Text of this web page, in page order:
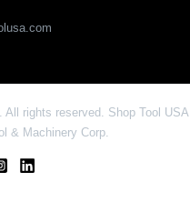
rights reserved. Shop Tool USA
& Machinery Corp.